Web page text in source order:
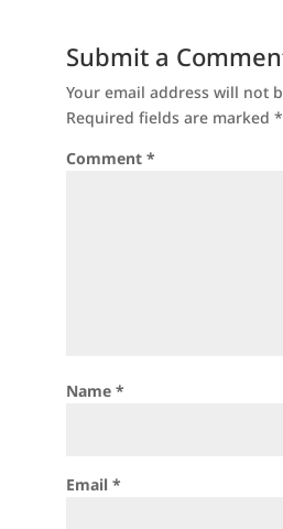
Submit a
Your email address will not
Required fields are marked *
Comment *
Name *
Email *